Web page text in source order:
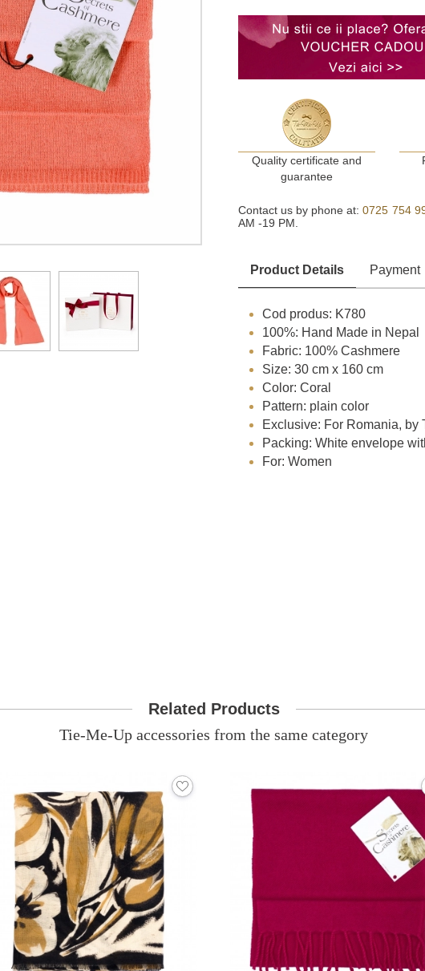
Quality certificate and
guarantee
Contact us by phone at:0725 754
AM -19 PM.
Product Details Payment
Cod produs: K780
100%: Hand Made in Nepal
Fabric: 100% Cashmere
Size: 30 cm x 160 cm
Color: Coral
Pattern: plain color
Exclusive: For Romania, by
Packing: White envelope
For: Women
Related Products
Tie-Me-Up accessories from the same category